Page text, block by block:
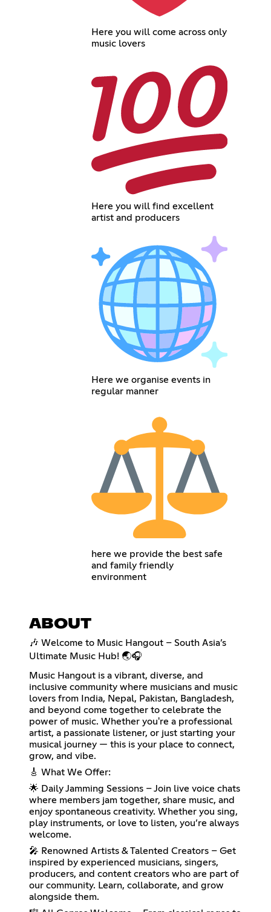
Here you will come across only
music lovers
Here you will find excellent
artist and producers
Here we organise events in
regular manner
here we provide the best safe
and family friendly
environment
ABOUT
🎶 Welcome to Music Hangout – South Asia’s
Ultimate Music Hub! 🌏🎧
Music Hangout is a vibrant, diverse, and
inclusive community where musicians and music
lovers from India, Nepal, Pakistan, Bangladesh,
and beyond come together to celebrate the
power of music. Whether you're a professional
artist, a passionate listener, or just starting your
musical journey — this is your place to connect,
grow, and vibe.
🎸 What We Offer:
🌟 Daily Jamming Sessions – Join live voice chats
where members jam together, share music, and
enjoy spontaneous creativity. Whether you sing,
play instruments, or love to listen, you’re always
welcome.
🎤 Renowned Artists & Talented Creators – Get
inspired by experienced musicians, singers,
producers, and content creators who are part of
our community. Learn, collaborate, and grow
alongside them.